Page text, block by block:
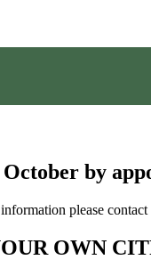
by
please contact
OWN